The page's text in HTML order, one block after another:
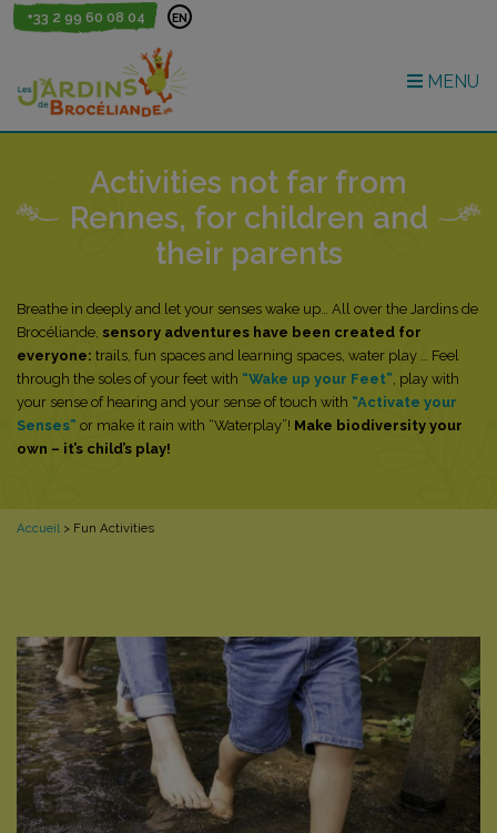
+33 2 99 60 08 04 EN
MENU
Activities not far from
Rennes, for children and
their parents
Breathe in deeply and let your senses wake up… All over the Jardins de
Brocéliande, sensory adventures have been created for
everyone: trails, fun spaces and learning spaces, water play … Feel
through the soles of your feet with “Wake up your Feet”, play with
your sense of hearing and your sense of touch with “Activate your
Senses” or make it rain with “Waterplay”! Make biodiversity your
own – it’s child’s play!
Accueil > Fun Activities